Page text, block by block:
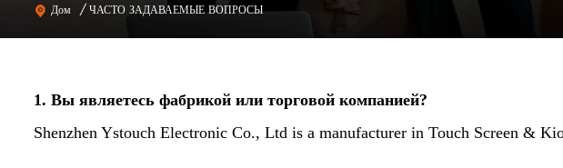
Дом / ЧАСТО ЗАДАВАЕМЫЕ ВОПРОСЫ
1. Вы являетесь фабрикой или торговой компанией?
Shenzhen Ystouch Electronic Co., Ltd is a manufacturer in Touch Screen &